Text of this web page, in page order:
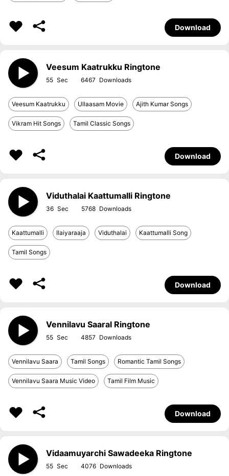
Download
Veesum Kaatrukku Ringtone
55 6467
Veesum Kaatrukku Ullaasam Movie Ajith Kumar Songs
Vikram Hit Songs Tamil Classic Songs
Download
Viduthalai Kaattumalli Ringtone
36 5768
Kaattumalli Ilaiyaraaja Viduthalai Kaattumalli Song
Tamil Songs
Download
Vennilavu Saaral Ringtone
55 4857
Vennilavu Saara Tamil Songs Romantic Tamil Songs
Vennilavu Saara Music Video Tamil Film Music
Download
Vidaamuyarchi Sawadeeka Ringtone
55 4076